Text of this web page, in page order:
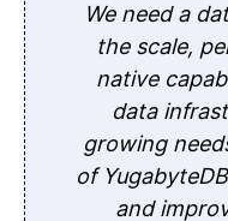
We need a
the scale,
native
data
growing
of
and